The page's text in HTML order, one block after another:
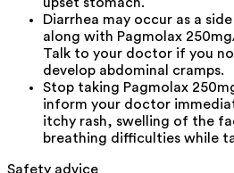
Diarrhea may occur as a
along with Pagmolax
Talk to your doctor if you
develop abdominal cramps.
Stop taking Pagmolax
inform your doctor
itchy rash, swelling of the
breathing difficulties while
Safety advice